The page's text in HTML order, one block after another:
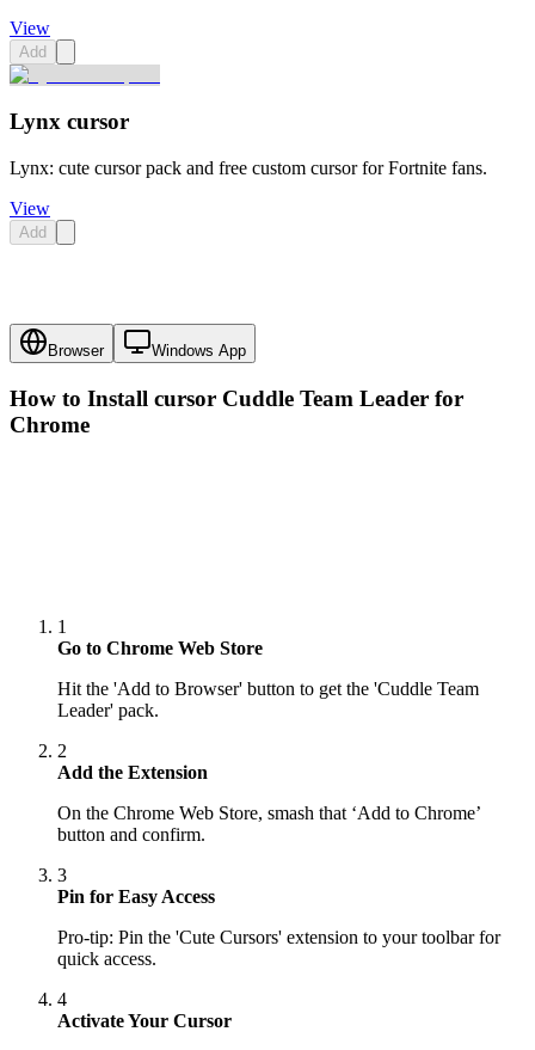
View
Add
Lynx cursor
Lynx: cute cursor pack and free custom cursor for Fortnite fans.
View
Add
Browser Windows App
How to Install cursor Cuddle Team Leader for
Chrome
1
Go to Chrome Web Store
Hit the 'Add to Browser' button to get the 'Cuddle Team
Leader' pack.
2
Add the Extension
On the Chrome Web Store, smash that ‘Add to Chrome’
button and confirm.
3
Pin for Easy Access
Pro-tip: Pin the 'Cute Cursors' extension to your toolbar for
quick access.
4
Activate Your Cursor